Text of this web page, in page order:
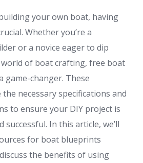
your own boat, having
Whether you’re a
or a novice eager to dip
of boat crafting, free boat
game-changer. These
necessary specifications and
to ensure your DIY project is
In this article, we’ll
for boat blueprints
the benefits of using